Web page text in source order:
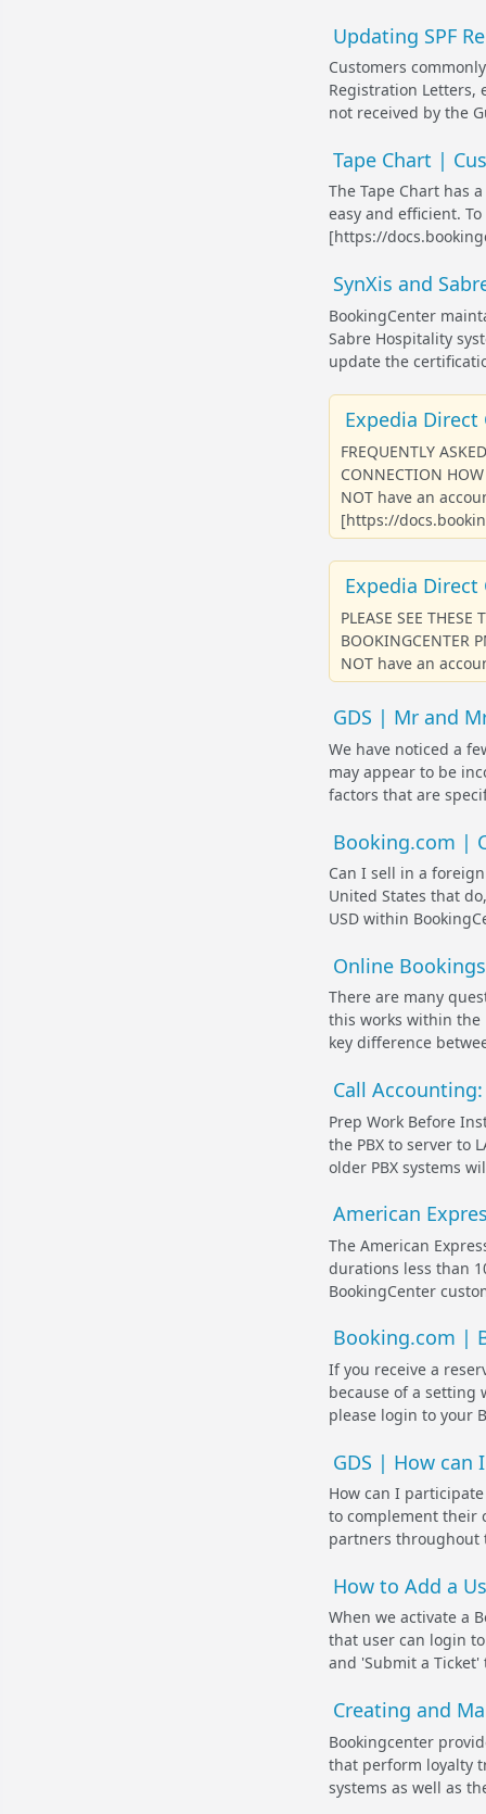
Updating SPF
Customers
Registration Letters,
not received by the
Tape Chart |
The Tape Chart has
easy and efficient.
[https://
SynXis and
BookingCenter
Sabre Hospitality
update the
Expedia
FREQUENTLY
CONNECTION
NOT have an
[https://
Expedia
PLEASE SEE
BOOKINGCENTER
NOT have an
GDS | Mr and
We have noticed a
may appear to be
factors that are
Booking.com |
Can I sell in a
United States that
USD within
Online
There are many
this works within
key difference
Call
Prep Work Before
the PBX to server to
older PBX systems
American
The American
durations less than
BookingCenter
Booking.com |
If you receive a
because of a setting
please login to your
GDS | How can
How can I
to complement their
partners throughout
How to Add a
When we activate a
that user can login
and 'Submit a
Creating and
Bookingcenter
that perform loyalty
systems as well as